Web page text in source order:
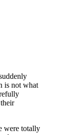
is not what
were totally